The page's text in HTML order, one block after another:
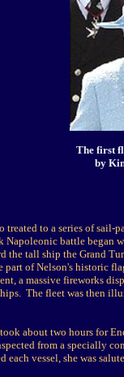
The first
by
treated to a series of
Napoleonic battle began
the tall ship the Grand
part of Nelson's historic
a massive fireworks
The fleet was then
about two hours for
from a specially
each vessel, she was